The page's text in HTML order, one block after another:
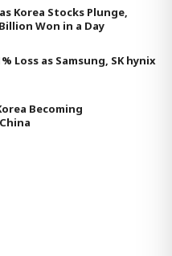
Korea Stocks Plunge,
Won in a Day
Loss as Samsung, SK hynix
Becoming